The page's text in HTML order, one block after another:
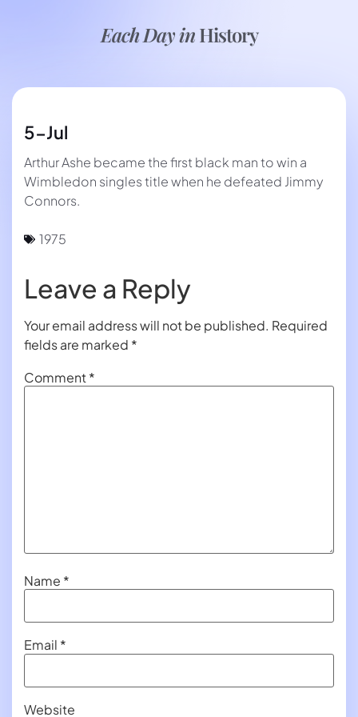
Each Day inHistory
5-Jul
Arthur Ashe became the first black man to win a
Wimbledon singles title when he defeated Jimmy
Connors.
1975
Leave a Reply
Your email address will not be published. Required
fields are marked *
Comment*
Name *
Email *
Website